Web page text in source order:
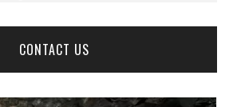
CONTACT US